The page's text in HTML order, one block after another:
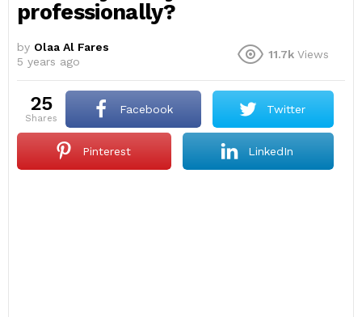
professionally?
by Olaa Al Fares
5 years ago
11.7k Views
25
shares
Facebook Twitter
Pinterest LinkedIn